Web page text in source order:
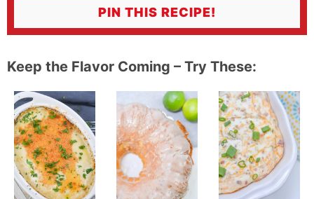
PIN THIS RECIPE!
Keep the Flavor Coming – Try These: